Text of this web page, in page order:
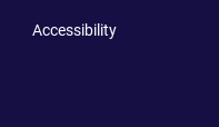
Accessibility